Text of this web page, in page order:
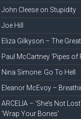
John Cleese on Stupidity
Joe Hill
Eliza Gilkyson – The
Paul McCartney ‘Pipes of
Nina Simone: Go To Hell
Eleanor McEvoy –
ARCELIA – ‘She’s Not
‘Wrap Your Bones’